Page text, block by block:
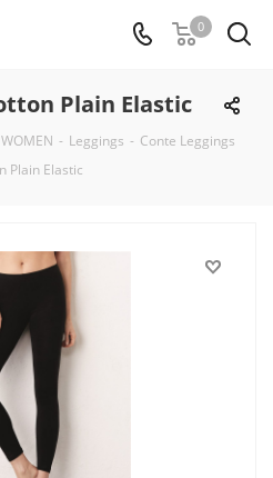
0
Plain Elastic
WOMEN - Leggings - Conte Leggings
Plain Elastic